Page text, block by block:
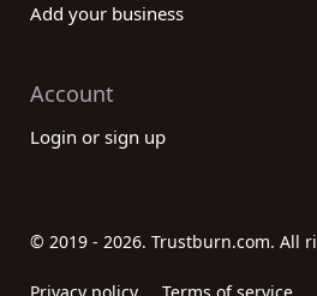
Add your business
Account
Login or sign up
© 2019 - 2026. Trustburn.com. All